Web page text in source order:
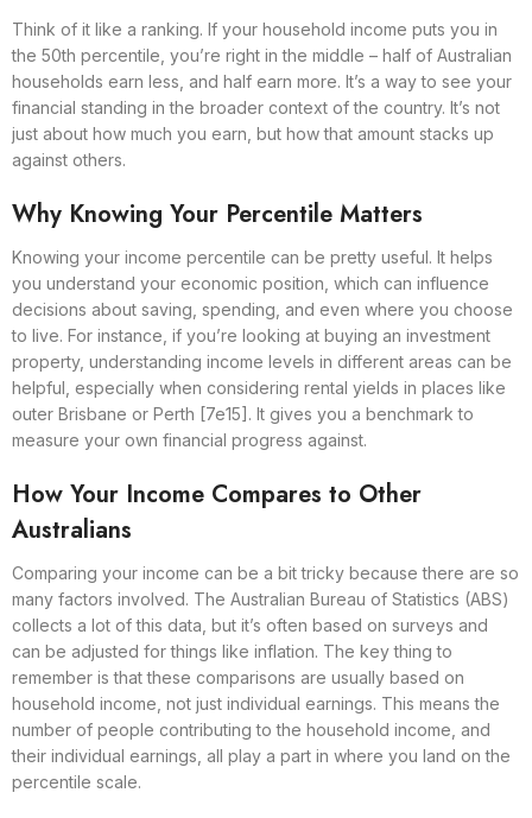
Think of it like a ranking. If your household income puts you in
the 50th percentile, you’re right in the middle – half of Australian
households earn less, and half earn more. It’s a way to see your
financial standing in the broader context of the country. It’s not
just about how much you earn, but how that amount stacks up
against others.
Why Knowing Your Percentile Matters
Knowing your income percentile can be pretty useful. It helps
you understand your economic position, which can influence
decisions about saving, spending, and even where you choose
to live. For instance, if you’re looking at buying an investment
property, understanding income levels in different areas can be
helpful, especially when considering rental yields in places like
outer Brisbane or Perth [7e15]. It gives you a benchmark to
measure your own financial progress against.
How Your Income Compares to Other
Australians
Comparing your income can be a bit tricky because there are so
many factors involved. The Australian Bureau of Statistics (ABS)
collects a lot of this data, but it’s often based on surveys and
can be adjusted for things like inflation. The key thing to
remember is that these comparisons are usually based on
household income, not just individual earnings. This means the
number of people contributing to the household income, and
their individual earnings, all play a part in where you land on the
percentile scale.